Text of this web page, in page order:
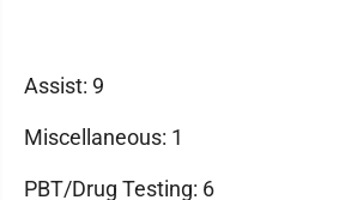
Assist: 9
Miscellaneous: 1
PBT/Drug Testing: 6